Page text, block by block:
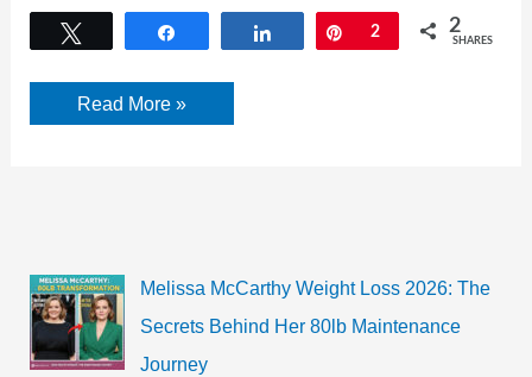
Share Pin
2 2
SHARES
Meera
Mitun
Read More »
Melissa McCarthy Weight Loss 2026: The
Secrets Behind Her 80lb Maintenance
Journey